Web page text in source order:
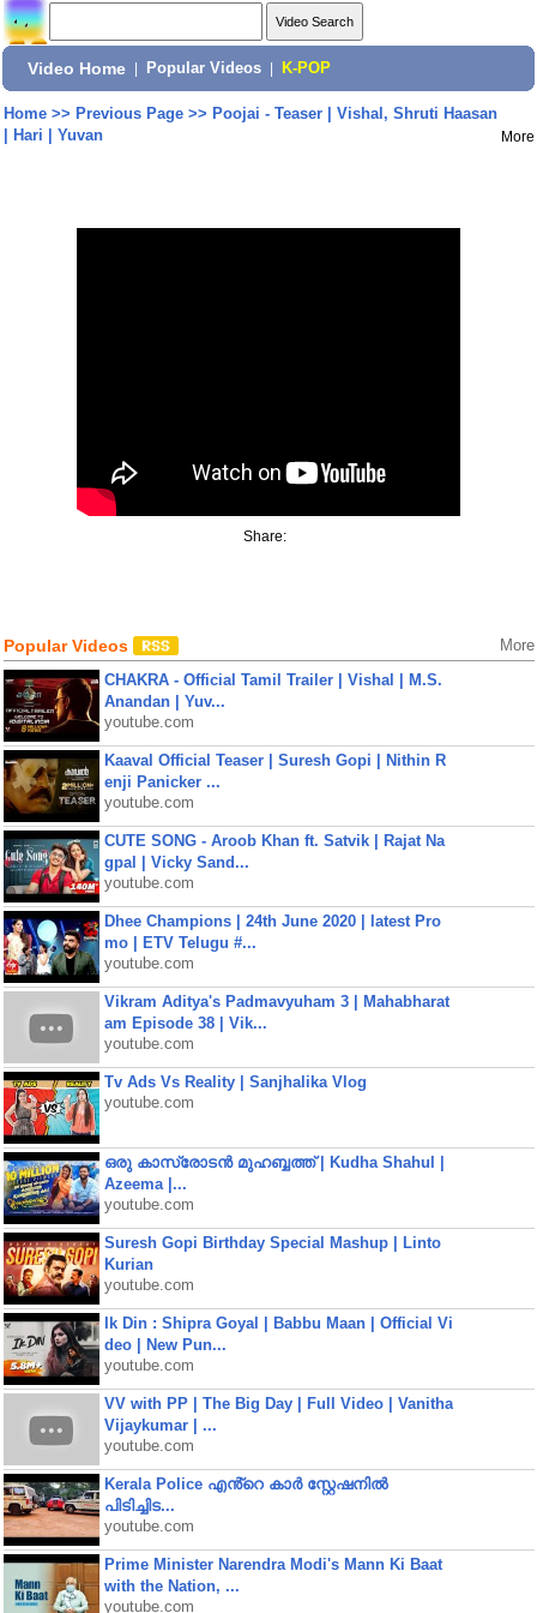
Video Home Popular Videos K-POP
Home>> Previous Page>> Poojai - Teaser | Vishal, Shruti Haasan
| Hari | Yuvan
More
Share:
Popular Videos More
CHAKRA - Official Tamil Trailer | Vishal | M.S.
Anandan | Yuv...
youtube.com
Kaaval Official Teaser | Suresh Gopi | Nithin R
enji Panicker ...
youtube.com
CUTE SONG - Aroob Khan ft. Satvik | Rajat Na
gpal | Vicky Sand...
youtube.com
Dhee Champions | 24th June 2020 | latest Pro
mo | ETV Telugu #...
youtube.com
Vikram Aditya's Padmavyuham 3 | Mahabharat
am Episode 38 | Vik...
youtube.com
Tv Ads Vs Reality | Sanjhalika Vlog
youtube.com
ഒരു കാസ്രോടൻ മുഹബ്ബത്ത്‌ | Kudha Shahul |
Azeema |...
youtube.com
Suresh Gopi Birthday Special Mashup | Linto
Kurian
youtube.com
Ik Din : Shipra Goyal | Babbu Maan | Official Vi
deo | New Pun...
youtube.com
VV with PP | The Big Day | Full Video | Vanitha
Vijaykumar | ...
youtube.com
Kerala Police എൻ്റെ കാർ സ്റ്റേഷനിൽ
പിടിച്ചിട...
youtube.com
Prime Minister Narendra Modi's Mann Ki Baat
with the Nation, ...
youtube.com